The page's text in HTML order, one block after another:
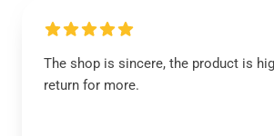
The shop is sincere, the product is
return for more.